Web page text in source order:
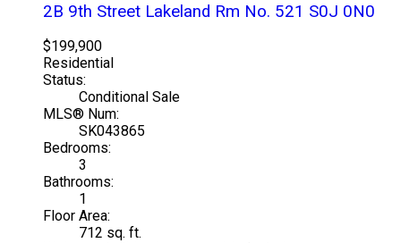
2B 9th Street Lakeland Rm No. 521 S0J 0N0
$199,900
Residential
Status:
Conditional Sale
MLS® Num:
SK043865
Bedrooms:
3
Bathrooms:
1
Floor Area:
712 sq. ft.